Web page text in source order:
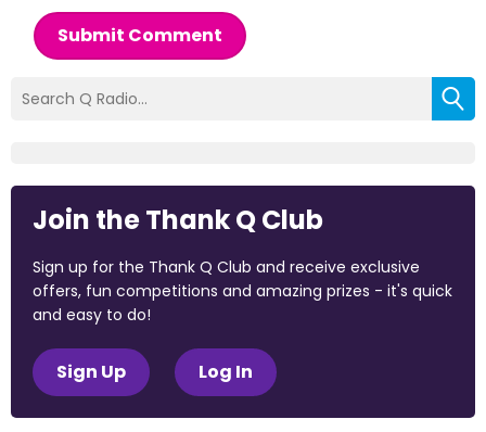
Submit Comment
Join the Thank Q Club
Sign up for the Thank Q Club and receive exclusive
offers, fun competitions and amazing prizes - it's quick
and easy to do!
Sign Up Log In